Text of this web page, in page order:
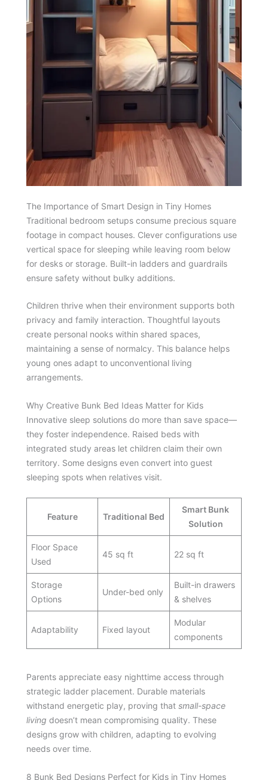
The Importance of Smart Design in Tiny Homes
Traditional bedroom setups consume precious square
footage in compact houses. Clever configurations use
vertical space for sleeping while leaving room below
for desks or storage. Built-in ladders and guardrails
ensure safety without bulky additions.
Children thrive when their environment supports both
privacy and family interaction. Thoughtful layouts
create personal nooks within shared spaces,
maintaining a sense of normalcy. This balance helps
young ones adapt to unconventional living
arrangements.
Why Creative Bunk Bed Ideas Matter for Kids
Innovative sleep solutions do more than save space—
they foster independence. Raised beds with
integrated study areas let children claim their own
territory. Some designs even convert into guest
sleeping spots when relatives visit.
Feature Traditional Bed
Smart Bunk
Solution
Floor Space
Used
45 sq ft 22 sq ft
Storage
Options
Under-bed only
Built-in drawers
& shelves
Adaptability Fixed layout
Modular
components
Parents appreciate easy nighttime access through
strategic ladder placement. Durable materials
withstand energetic play, proving that small-space
living doesn’t mean compromising quality. These
designs grow with children, adapting to evolving
needs over time.
8 Bunk Bed Designs Perfect for Kids in Tiny Homes